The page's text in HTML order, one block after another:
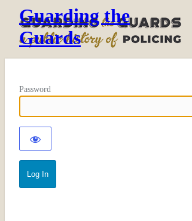
Guarding the
Guards
Password